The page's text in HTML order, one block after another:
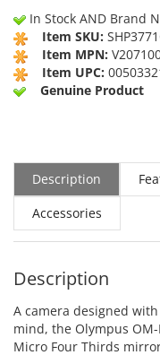
In Stock AND Brand
Item SKU:
Item MPN:
Item UPC:
Genuine Product
Description
Accessories
Description
A camera designed
mind, the Olympus
Micro Four Thirds